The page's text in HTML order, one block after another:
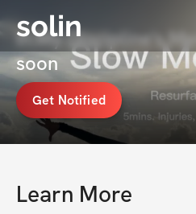
solin
In.My.Discipline's
soon
Get Notified
Learn More